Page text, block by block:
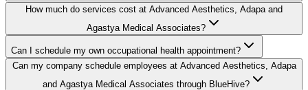
How much do services cost at Advanced Aesthetics, Adapa and
Agastya Medical Associates?
Can I schedule my own occupational health appointment?
Can my company schedule employees at Advanced Aesthetics, Adapa
and Agastya Medical Associates through BlueHive?